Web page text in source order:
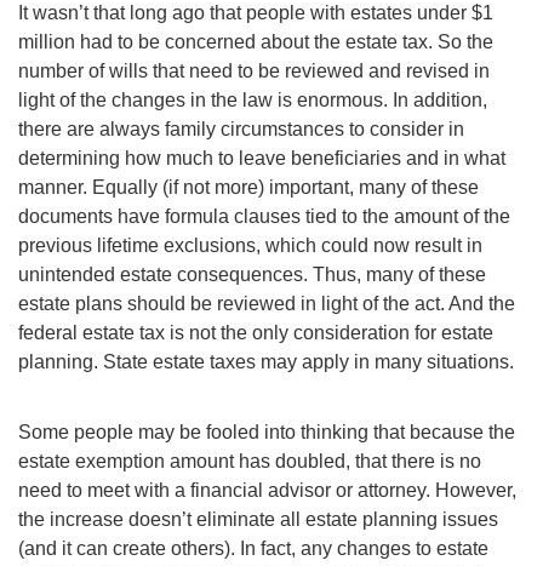
It wasn’t that long ago that people with estates under $1
million had to be concerned about the estate tax. So the
number of wills that need to be reviewed and revised in
light of the changes in the law is enormous. In addition,
there are always family circumstances to consider in
determining how much to leave beneficiaries and in what
manner. Equally (if not more) important, many of these
documents have formula clauses tied to the amount of the
previous lifetime exclusions, which could now result in
unintended estate consequences. Thus, many of these
estate plans should be reviewed in light of the act. And the
federal estate tax is not the only consideration for estate
planning. State estate taxes may apply in many situations.
Some people may be fooled into thinking that because the
estate exemption amount has doubled, that there is no
need to meet with a financial advisor or attorney. However,
the increase doesn’t eliminate all estate planning issues
(and it can create others). In fact, any changes to estate